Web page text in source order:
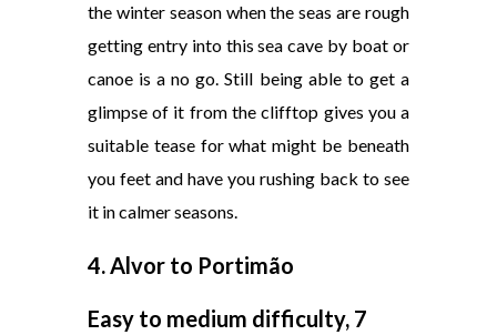
the winter season when the seas are rough
getting entry into this sea cave by boat or
canoe is a no go. Still being able to get a
glimpse of it from the clifftop gives you a
suitable tease for what might be beneath
you feet and have you rushing back to see
it in calmer seasons.
4.Alvor to Portimão
Easy to medium difficulty, 7